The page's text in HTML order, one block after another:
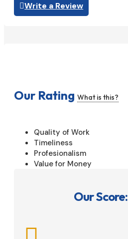
Write a Review
Our Rating What is this?
Quality of Work
Timeliness
Profesionalism
Value for Money
Our Score: